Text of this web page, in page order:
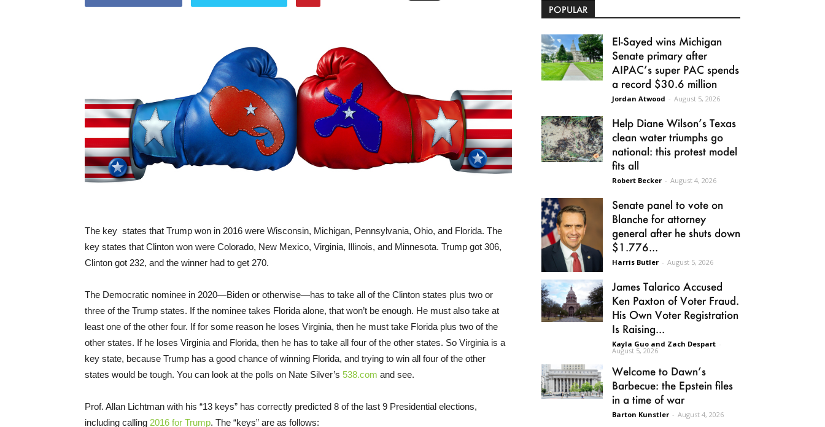
The key states that Trump won in 2016 were Wisconsin, Michigan, Pennsylvania, Ohio, and Florida. The
key states that Clinton won were Colorado, New Mexico, Virginia, Illinois, and Minnesota. Trump got 306,
Clinton got 232, and the winner had to get 270.
The Democratic nominee in 2020—Biden or otherwise—has to take all of the Clinton states plus two or
three of the Trump states. If the nominee takes Florida alone, that won’t be enough. He must also take at
least one of the other four. If for some reason he loses Virginia, then he must take Florida plus two of the
other states. If he loses Virginia and Florida, then he has to take all four of the other states. So Virginia is a
key state, because Trump has a good chance of winning Florida, and trying to win all four of the other
states would be tough. You can look at the polls on Nate Silver’s 538.com and see.
Prof. Allan Lichtman with his “13 keys” has correctly predicted 8 of the last 9 Presidential elections,
including calling 2016 for Trump. The “keys” are as follows:
POPULAR
El-Sayed wins Michigan
Senate primary after
AIPAC’s super PAC spends
a record $30.6 million
Jordan Atwood - August 5, 2026
Help Diane Wilson’s Texas
clean water triumphs go
national: this protest model
fits all
Robert Becker - August 4, 2026
Senate panel to vote on
Blanche for attorney
general after he shuts down
$1.776...
Harris Butler - August 5, 2026
James Talarico Accused
Ken Paxton of Voter Fraud.
His Own Voter Registration
Is Raising...
Kayla Guo and Zach Despart -
August 5, 2026
Welcome to Dawn’s
Barbecue: the Epstein files
in a time of war
Barton Kunstler - August 4, 2026